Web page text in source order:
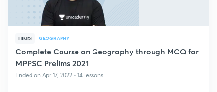
HINDI GEOGRAPHY
Complete Course on Geography through MCQ for
MPPSC Prelims 2021
Ended on Apr 17, 2022 • 14 lessons